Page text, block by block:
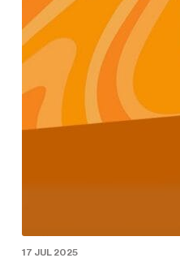
17 JUL 2025